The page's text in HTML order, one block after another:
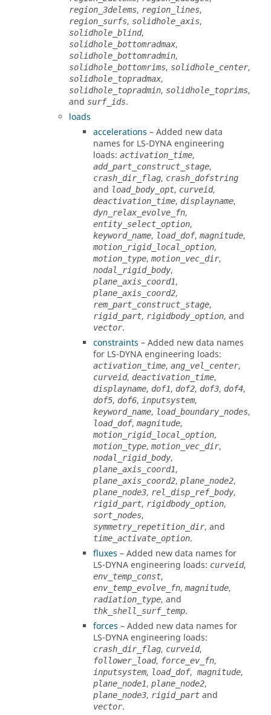
region_3delems, region_lines,
region_surfs, solidhole_axis,
solidhole_blind,
solidhole_bottomradmax,
solidhole_bottomradmin,
solidhole_bottomrims, solidhole_center,
solidhole_topradmax,
solidhole_topradmin, solidhole_toprims,
and surf_ids.
loads
accelerations – Added new data
names for LS-DYNAengineering
loads: activation_time,
add_part_construct_stage,
crash_dir_flag, crash_dofstring
and load_body_opt, curveid,
deactivation_time, displayname,
dyn_relax_evolve_fn,
entity_select_option,
keyword_name, load_dof, magnitude,
motion_rigid_local_option,
motion_type, motion_vec_dir,
nodal_rigid_body,
plane_axis_coord1,
plane_axis_coord2,
rem_part_construct_stage,
rigid_part, rigidbody_option, and
vector.
constraints – Added new data names
for LS-DYNAengineering loads:
activation_time, ang_vel_center,
curveid, deactivation_time,
displayname, dof1, dof2, dof3, dof4,
dof5, dof6, inputsystem,
keyword_name, load_boundary_nodes,
load_dof, magnitude,
motion_rigid_local_option,
motion_type, motion_vec_dir,
nodal_rigid_body,
plane_axis_coord1,
plane_axis_coord2, plane_node2,
plane_node3, rel_disp_ref_body,
rigid_part, rigidbody_option,
sort_nodes,
symmetry_repetition_dir, and
time_activate_option.
fluxes – Added new data names for
LS-DYNAengineering loads: curveid,
env_temp_const,
env_temp_evolve_fn, magnitude,
radiation_type, and
thk_shell_surf_temp.
forces – Added new data names for
LS-DYNAengineering loads:
crash_dir_flag, curveid,
follower_load, force_ev_fn,
inputsystem, load_dof, magnitude,
plane_node1, plane_node2,
plane_node3, rigid_part and
vector.